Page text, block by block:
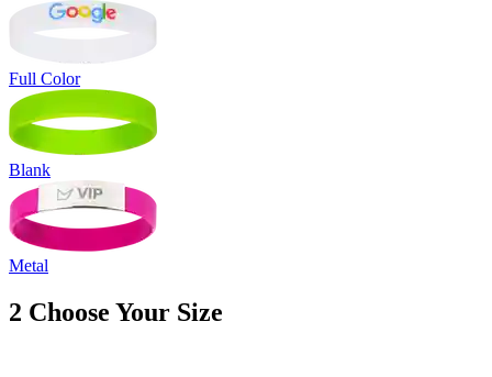
Full Color
Blank
Metal
2 Choose Your Size